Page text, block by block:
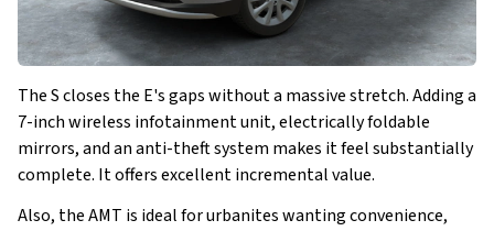
The S closes the E's gaps without a massive stretch. Adding a
7-inch wireless infotainment unit, electrically foldable
mirrors, and an anti-theft system makes it feel substantially
complete. It offers excellent incremental value.
Also, the AMT is ideal for urbanites wanting convenience,